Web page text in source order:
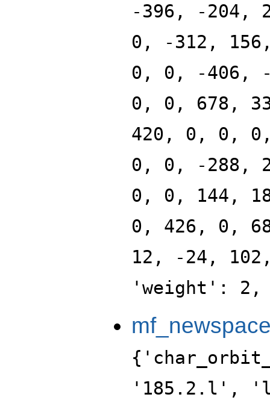
-396, -204,
0, -312,
0, 0, -406,
0, 0, 678,
420, 0, 0,
0, 0, -288,
0, 0, 144,
0, 426, 0,
12, -24,
'weight': 2,
{'char_orbit_index': 12, 'label': '185.2.l', 'level': 185, 'portrait': 'data:image/png;base64,iVBORw0KGgoAAAANSUhEUgAAALgAAAC4CAYAAABQMybHAAAABGdBTUEAALGPC/xhBQAAACBjSFJNAAB6JgAAgIQAAPoAAACA6AAAdTAAAOpgAAA6mAAAF3CculE8AAAABmJLR0QA/wD/AP+gvaeTAAAACXBIWXMAAA9hAAAPYQGoP6dpAAAAB3RJTUUH5AsLEBwmyYw+9AAAABBjYU52AAAA0AAAANAAAAAMAAAADCKX1dkAAIAASURBVHja7L15vK1XXd//Xms9w57OeM+dh9zc5GaeCEkYQghDgiAiKIgWwQFbta1VOvyqrVXbWtH6s61SoAriBIoKyBhmQoAQEjLPubnzPJ1xz/sZ1vr9sZ5hPfucG9Bag/66X6+dPZybc/Z+ns/zWZ/v5zsswf+9/a3dHn/qOFEcX/CZr95Xb/oB66clGs2TJxOef1HALTffyJlFzf6nvszzr1zh6cPrAJ/1MxFTE1381k0Dgb8/aG19tr/KP5ibeLY/wN+X29nFDsD5QojdIHS3H/GBP/tLLt9+nN07zlLzQh56ep3wpq75H3fce+CSDZMqjZKAuWnDnhMJN1zkcd3VV3ByAQ4ffJAbLu/x9JEJNkxDlGq2rO+pTnLFU3/5ySf/5T37hsYPIy6Zk7zh1g3c+NI3IEQIBimE2AscVP7ks31I/l7c/i/Az3F75PF9xKkfNMPuD8zUjjSWOl589PTgdUsd/7WBZxjFMY888ij1cIULN7dZ7nrsPVZny0yPfUdSLt2Z8ODekAu3pZxekGzbGBMnTXqR4uTikJ3rJacWY3ZvMzy0T3HF+QmnV5pctEPxxDHJcg92b0g5f+sUuy++EoGPpzQrffnxQTz5saU+/kuu29zfvL7+of4wiZqTu57tQ/Ydefu/AM9uxgwArgS54867Hkk/c9fjL7/58kV17MzMT/rqeNOXIUeOn2Y0OEt/5HO2rUiMx2RN0woN7VHKfXv7XLStTjTymJscMt2sc/EOD52CFkMOHPfQRnDwtEGmNVITc9F5KbOTXdZNCHqjhN072tzz+Ab6gxrNWkIzjBmODAttSX+o2bJpjlpjK1L1uXTX1t7djy6/5w0v80cbznsd9dYmmSTxH4F4cmoifLYP6XfE7f+XAD956gy+7/H5L9/Pa1/5vEDr5LcOHTqy4ZsPP7l9XePxuWQY6E/dFV/yoqvnOXLU58h8hwu3eIBhbspwYimkFqQIDHMTmiOna0y14KtPDPCVx+yE4Ykjgiu3SbQI2b4x4cVXdvjm41OcmId7noq48QrDjg0pSMUlO5d48mDI7JTA84Z8/eH1zLQE+8/4zE7ESAFNP+X0smCykTKMDBdsG7K4NM1SpPnuG5o8cex8WpMJz79i5k6vdtnxzVt3nKmF3r9ZPHlPNLflBoxOmJiae7YP/d/5zXu2P8Df1c3oZRAIjKgf3vfNKG1e9lNxnLz1V37nT5MfvVVf/dCjS+EXvt5mbvYEr7yuRl00ueexAbc8J+XEYotmo89Su8bjRwTtvqQZCi7akjDZjNk8l/L08Ulq3gTPv3jAoQXJm24d0l3x2XvcY3FJc+QsnF7RrJ8ZsWmDYm5aolTC0ycEd+2d5vJthqePBtxwic/WdSl7T0C35zFV89i1tUs9EMxMCJa7PqMkpu5P8NihlJde12HPfsln7n6QV7ygzZH921509+MH8KY3jX70lZ3nKe8Sb9Af/MHHv3D/752a7wWpFgMwZuuG5rN9Sv5Obv+/YPDPf+keegO9ftdO/4LLdwXvP3p03r/ja49Of/Xe41OPH+/wC286g2828IV7Gzx1vMsbb+kRilk+didcdH6PdfUGJxdjzttkuHePh/JgGCl2bUy5aleHlZ6iN6zx6H7FdZd1SHWDbh98BTs3xdz/pKIXBRyZ7/LmW3scPD7HMIb7nxKctylFKsFyT4BMeP7Fikf2eQxGEe2e5MpdsGNjRBRrlJJ8c0+dnZs0p896TE11uGRbg098LcCvLfKDL/N4ct8Un7s3wmu2+Q9vgqOnt3K6vWllx66rluc2bY03TrXfsr412h+l3tnNO573bJ+a/+O3f7AAN8YAbFxaXt7x8Y/fJjvD4L0n2+3dr772K7UGHvc/uY7H92vufTrioguX+OffC/c/sYk7HkzZuHGRW65VPPb0NJ+9b8jlu0bMNlu0Bwm7tyY8fthn6zrDIJJ4KmX9VMrCisdffhVS1eGmyzyafo16KDh0VnPzFRpP1jh+1jCMfY6fNfjekBdeNeDo6TqN0OA1hrz46tPIZB1/+aVZFropc1MCJQ3DWLB1NuKxIz4XbTX0upJ1s0tcsiPks9+Y5pHDXW69fsTmqRnuuF/yzQN9/tn3L3LplnV88/EWTxyMuP+gZscOzX//2UuGiI17DxxL/8mNN71ST01NHwFOC/EPEwr/4L6VHu5BeOFMd/nEjWfn+69f7sgf++rXHzFfv++AeOTQiG07uvziD47QySbue6rBEwci9p4ecevzl3n+RRM8vGeSOx6J2bq5wyuu9dhzoMFXHhlw2YWabbMhvhqQohgMFaeWJdvnDL2RIE5ijs7HHDybYEZT/PAtIw6d9PjKgx7X7IbzNqZMtxRPHlZMT2rO25Bw9W7DHQ8aDp8x/PAtIyLOcPRUi8MnZ4gTRX8o2bp+xKnlGqNRgjECTyh2bFzm8vMlX75/lseOjXj59T3OX9fiqw/UeOjQkOuvWOSVzw3Zd2SOx/cb7t8bE/k9fv6H5tk2PcHTRzcw0DvNlu2Xie7A/JHXXPeRbTu2fn00HC3d9Jwdz/Yp/Fu9qWf7A/xt3k4v9fxHDyZv/eDHP/3GSzYe/O1jhx58zuOPP8mZ+Z5IEoPWkqeO+QS1PjdenhAndaLYo9OFrz8u2bmlzQsuEyRRg0f2KuZ7I256TsTcRIMDxxWt1ohGXdHte6SpYKWT4ilJPxJsmhHs2hRy3W5Jo5YAknqQokXMma7H+kmP8zYPuW+fZMus5oJtHU4uJhw94xMGgtMrki99c4aTZ2aIEsPcVISnPKZbCb2BQEnJIDJMtCK2ztX46oMtHjs65JUvGLB7Y4NvPNLgK49EXH7RIm+5xXDyzBxPHVbsPxZzcD7h+1+6wMuuCjh+Zj1HTwfsO7govnznw3zz0RPXLAyif3T9rvvrz7v6gm2/9Etvf/Q//+qv62f7XP5t3f5BBJn79h8C+Ik/+/Pbbnz8UPsNTx98YuKmnU8xN7mexdk5hpFkFPn0h4buSPHpu6e4cMsyN1y4TH84yzDySY3hc9+MGYzaXLlbEAYtvvGk5NPfaLNpXZsXXlHn+Nk6J+YT+kOohxGXnmfoDz36Q59jpw0bZ4cMlz02zcQ8dsgwN6m5bKfiof2G7ZsWmVu3wunOFNMLiot2wBMHA2YmI9ZNGh45UGPbeskwTtk2AwiflZHh8cM1Ns8OqQeSZs0jTWt8/THD5rlFXnO+x/pmiy/cU+PpE0NuvHaRF19pOHJiA08e8jl8MmbPKc3zrlrm1ddrTs1Pc3I+ZGEFVrqaXuzxyJEeh5dvF//0u8zPndxHpzPc8sIzp458HXjfhk1//9n8761E+diH/hfPv/mH6HcXv/vI0aNvu/